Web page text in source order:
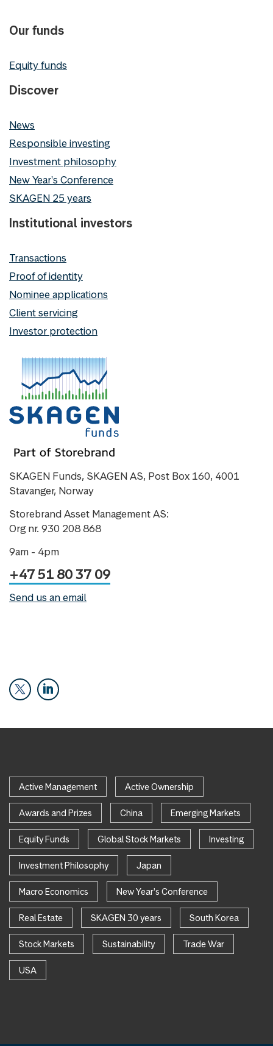
Our funds
Equity funds
Discover
News
Responsible investing
Investment philosophy
New Year's Conference
SKAGEN 25 years
Institutional investors
Transactions
Proof of identity
Nominee applications
Client servicing
Investor protection
SKAGEN Funds, SKAGEN AS, Post Box 160, 4001
Stavanger, Norway
Storebrand Asset Management AS:
Org nr. 930 208 868
9am - 4pm
+47 51 80 37 09
Send us an email
Active Management Active Ownership
Awards and Prizes China Emerging Markets
Equity Funds Global Stock Markets Investing
Investment Philosophy Japan
Macro Economics New Year's Conference
Real Estate SKAGEN 30 years South Korea
Stock Markets Sustainability Trade War
USA